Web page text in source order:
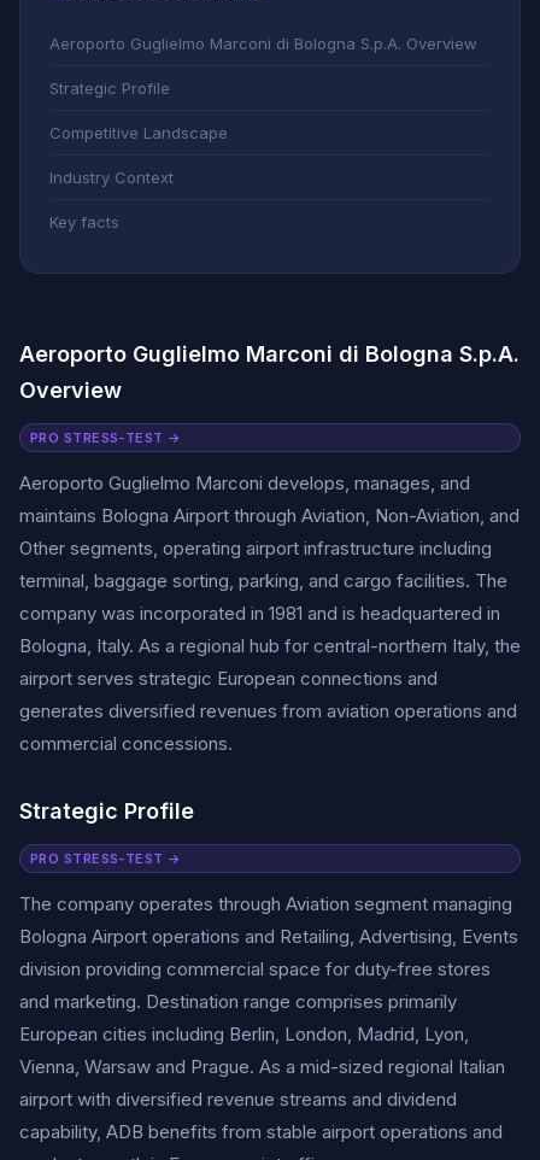
Aeroporto Guglielmo Marconi di Bologna S.p.A. Overview
Strategic Profile
Competitive Landscape
Industry Context
Key facts
Aeroporto Guglielmo Marconi di Bologna S.p.A.
Overview
PRO STRESS-TEST →
Aeroporto Guglielmo Marconi develops, manages, and
maintains Bologna Airport through Aviation, Non-Aviation, and
Other segments, operating airport infrastructure including
terminal, baggage sorting, parking, and cargo facilities. The
company was incorporated in 1981 and is headquartered in
Bologna, Italy. As a regional hub for central-northern Italy, the
airport serves strategic European connections and
generates diversified revenues from aviation operations and
commercial concessions.
Strategic Profile
PRO STRESS-TEST →
The company operates through Aviation segment managing
Bologna Airport operations and Retailing, Advertising, Events
division providing commercial space for duty-free stores
and marketing. Destination range comprises primarily
European cities including Berlin, London, Madrid, Lyon,
Vienna, Warsaw and Prague. As a mid-sized regional Italian
airport with diversified revenue streams and dividend
capability, ADB benefits from stable airport operations and